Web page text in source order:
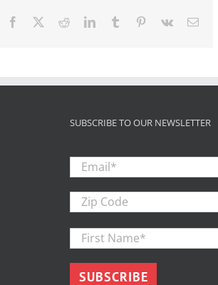
Facebook RedditLinkedInTumblr Pinterest
Vk Email
SUBSCRIBE TO OUR NEWSLETTER
Email *
Zip
Code
First
Name
*